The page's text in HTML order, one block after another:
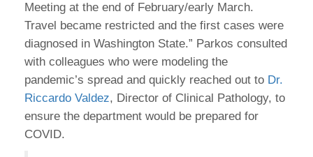
Meeting at the end of February/early March.
Travel became restricted and the first cases were
diagnosed in Washington State.” Parkos consulted
with colleagues who were modeling the
pandemic’s spread and quickly reached out to Dr.
Riccardo Valdez, Director of Clinical Pathology, to
ensure the department would be prepared for
COVID.